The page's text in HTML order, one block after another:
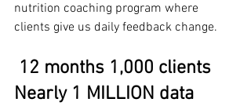
nutrition coaching program where
clients give us daily feedback change.
12 months 1,000 clients
Nearly 1 MILLION data